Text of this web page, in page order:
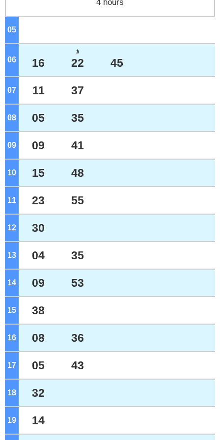
4 hours
05
06 o'clock
16
ｶ
22 45
07 o'clock
11 37
08 o'clock
05 35
09 o'clock
09 41
10 o'clock
15 48
11 o'clock
23 55
12 o'clock
30
13 o'clock
04 35
14 o'clock
09 53
15 o'clock
38
16 o'clock
08 36
17 o'clock
05 43
18 o'clock
32
19 o'clock
14